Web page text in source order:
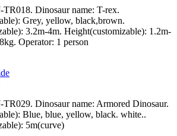
Dinosaur name: T-rex.
Grey, yellow, black,brown.
3.2m-4m. Height(customizable): 1.2m-
Operator: 1 person
Dinosaur name: Armored Dinosaur.
Blue, blue, yellow, black. white..
5m(curve)